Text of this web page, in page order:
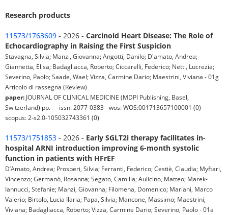
Research products
11573/1763609 - 2026 - Carcinoid Heart Disease: The Role of
Echocardiography in Raising the First Suspicion
Stavagna, Silvia; Manzi, Giovanna; Angotti, Danilo; D'amato, Andrea;
Giannetta, Elisa; Badagliacca, Roberto; Ciccarelli, Federico; Netti, Lucrezia;
Severino, Paolo; Saade, Wael; Vizza, Carmine Dario; Maestrini, Viviana - 01g
Articolo di rassegna (Review)
paper: JOURNAL OF CLINICAL MEDICINE (MDPI Publishing, Basel,
Switzerland) pp. - - issn: 2077-0383 - wos: WOS:001713657100001 (0) -
scopus: 2-s2.0-105032743361 (0)
11573/1751853 - 2026 - Early SGLT2i therapy facilitates in-
hospital ARNI introduction improving 6-month systolic
function in patients with HFrEF
D’Amato, Andrea; Prosperi, Silvia; Ferranti, Federico; Cestiè, Claudia; Myftari,
Vincenzo; Germanò, Rosanna; Segato, Camilla; Aulicino, Matteo; Marek-
Iannucci, Stefanie; Manzi, Giovanna; Filomena, Domenico; Mariani, Marco
Valerio; Birtolo, Lucia Ilaria; Papa, Silvia; Mancone, Massimo; Maestrini,
Viviana; Badagliacca, Roberto; Vizza, Carmine Dario; Severino, Paolo - 01a